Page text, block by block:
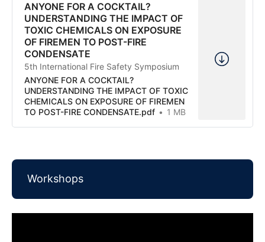
ANYONE FOR A COCKTAIL?
UNDERSTANDING THE IMPACT OF
TOXIC CHEMICALS ON EXPOSURE
OF FIREMEN TO POST-FIRE
CONDENSATE
5th International Fire Safety Symposium
ANYONE FOR A COCKTAIL?
UNDERSTANDING THE IMPACT OF TOXIC
CHEMICALS ON EXPOSURE OF FIREMEN
TO POST-FIRE CONDENSATE.pdf
1 MB
Workshops